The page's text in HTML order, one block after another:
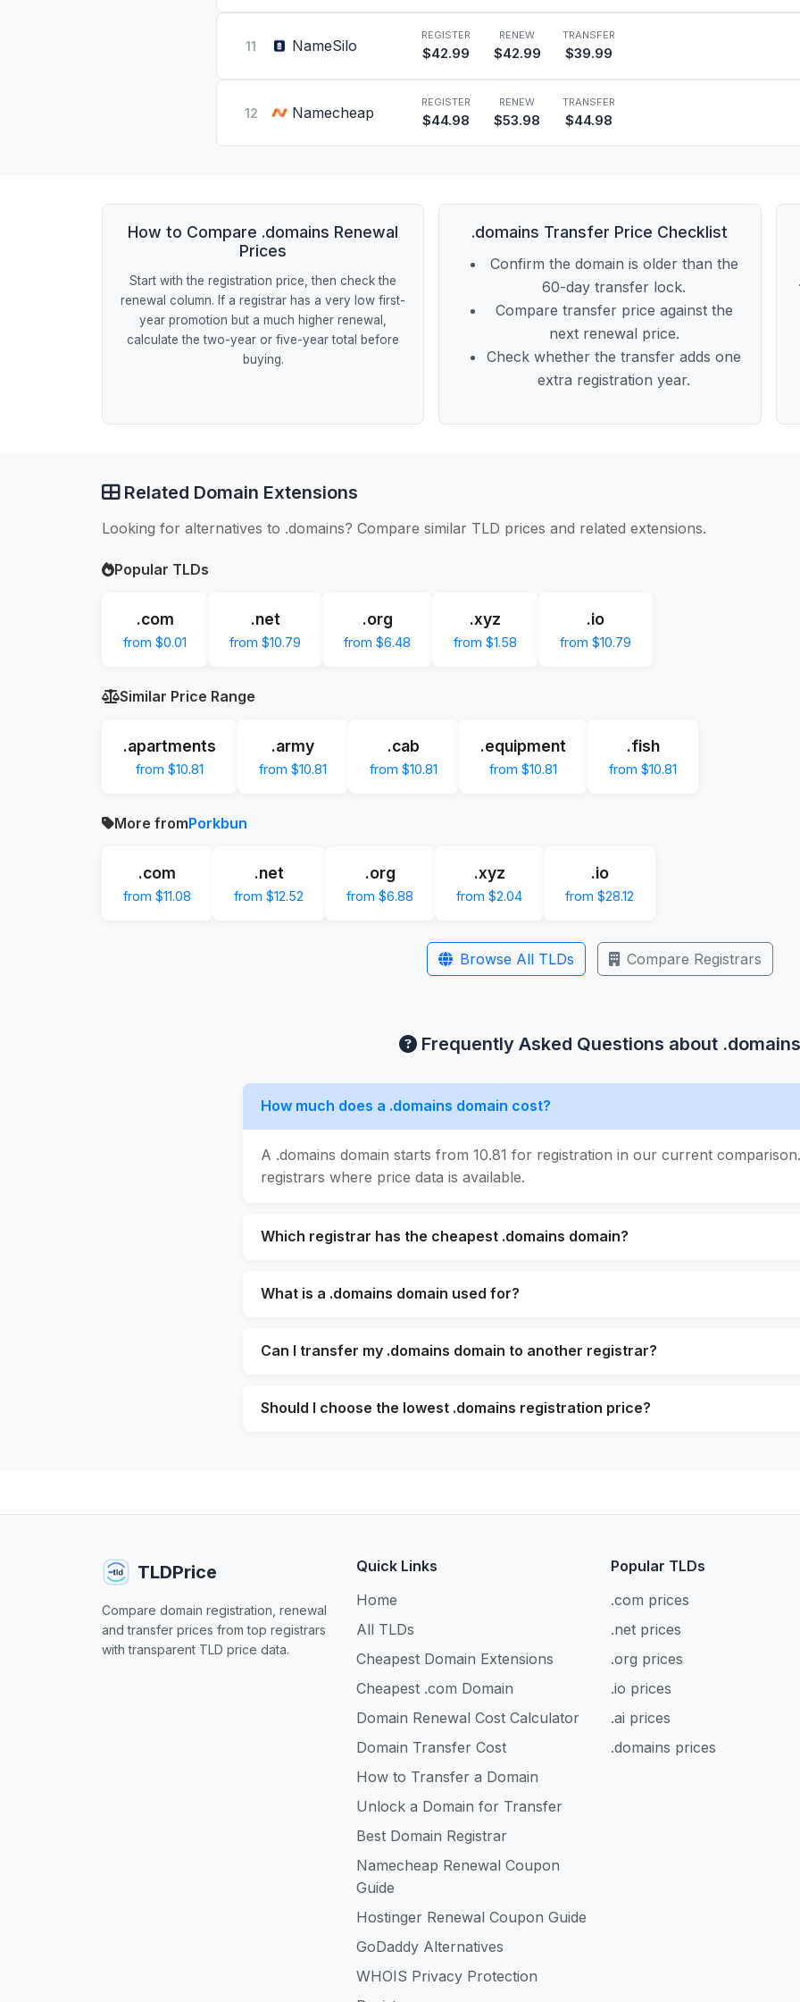
11 NameSilo
REGISTER
$42.99
RENEW
$42.99
TRANSFER
$39.99
12 Namecheap
REGISTER
$44.98
RENEW
$53.98
TRANSFER
$44.98
How to Compare .domains Renewal
Prices
Start with the registration price, then check the
renewal column. If a registrar has a very low first-
year promotion but a much higher renewal,
calculate the two-year or five-year total before
buying.
.domains Transfer Price Checklist
Confirm the domain is older than the
60-day transfer lock.
Compare transfer price against the
next renewal price.
Check whether the transfer adds one
extra registration year.
Related Domain Extensions
Looking for alternatives to .domains? Compare similar TLD prices and related extensions.
Popular TLDs
.com
from $0.01
.net
from $10.79
.org
from $6.48
.xyz
from $1.58
.io
from $10.79
Similar Price Range
.apartments
from $10.81
.army
from $10.81
.cab
from $10.81
.equipment
from $10.81
.fish
from $10.81
More fromPorkbun
.com
from $11.08
.net
from $12.52
.org
from $6.88
.xyz
from $2.04
.io
from $28.12
Browse All TLDs Compare Registrars
Frequently Asked Questions about .domains
How much does a .domains domain cost?
A .domains domain starts from 10.81 for registration in our current
registrars where price data is available.
Which registrar has the cheapest .domains domain?
What is a .domains domain used for?
Can I transfer my .domains domain to another registrar?
Should I choose the lowest .domains registration price?
TLDPrice
Compare domain registration, renewal
and transfer prices from top registrars
with transparent TLD price data.
Quick Links
Home
All TLDs
Cheapest Domain Extensions
Cheapest .com Domain
Domain Renewal Cost Calculator
Domain Transfer Cost
How to Transfer a Domain
Unlock a Domain for Transfer
Best Domain Registrar
Namecheap Renewal Coupon
Guide
Hostinger Renewal Coupon Guide
GoDaddy Alternatives
WHOIS Privacy Protection
Popular TLDs
.com prices
.net prices
.org prices
.io prices
.ai prices
.domains prices